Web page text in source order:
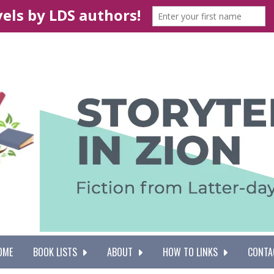
BOOK LISTS ABOUT HOW TO LINKS